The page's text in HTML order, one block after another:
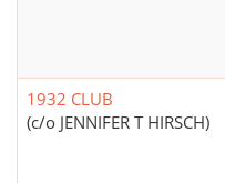
1932 CLUB
(c/o JENNIFER T HIRSCH)